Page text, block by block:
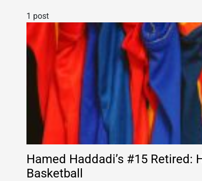
1 post
Hamed Haddadi’s #15 Retired:
Basketball